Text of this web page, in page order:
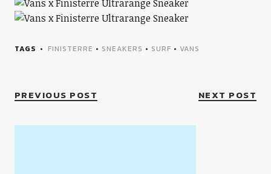
TAGS FINISTERRE • SNEAKERS • SURF • VANS
PREVIOUS POST NEXT POST